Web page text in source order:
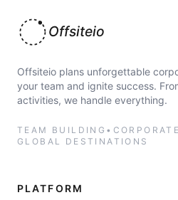
Offsiteio
Offsiteio plans unforgettable
your team and ignite success.
activities, we handle everything.
TEAM BUILDING •
GLOBAL DESTINATIONS
PLATFORM